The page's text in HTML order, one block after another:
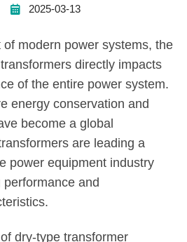
2025-03-13
modern power systems, the
directly impacts
of the entire power system.
energy conservation and
become a global
are leading a
power equipment industry
and